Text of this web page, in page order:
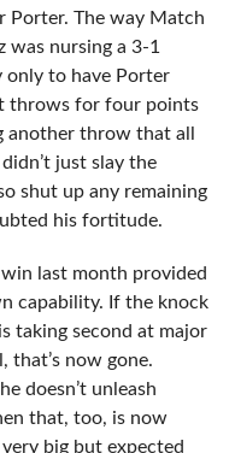
The way Match
was nursing a 3-1
only to have Porter
throws for four points
another throw that all
just slay the
shut up any remaining
his fortitude.
last month provided
capability. If the knock
taking second at major
that’s now gone.
doesn’t unleash
that, too, is now
big but expected